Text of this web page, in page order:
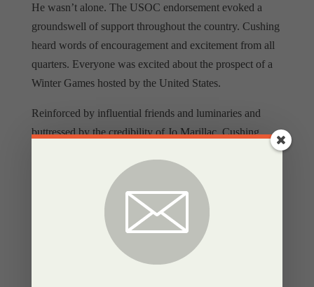
He wasn’t alone. The USOC endorsement evoked a
groundswell of support throughout the country. Cushing
heard words of encouragement and excitement from all
quarters. Everyone was excited about the prospect of a
Winter Games hosted by the United States.
Reinforced by influential friends and luminaries and
buttressed by the credibility of Jo Marillac, Cushing
mounted a formidable international political and public
relations campaign built around the idea of a return to
Olympic ideals and a more Spartan approach compared
to traditional European luxury resorts. Cushing’s bid
proposal asked the IOC to consider the needs of
continents rather than communities, pointing out that
western North America had never hosted a Winter